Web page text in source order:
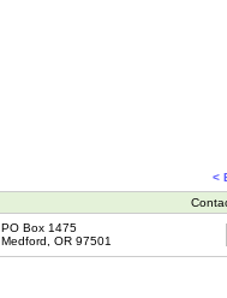
<
PO Box 1475
Medford, OR 97501